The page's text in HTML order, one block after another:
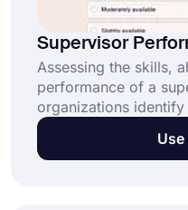
Supervisor
Assessing the skills,
performance of a
organizations
Use forms.app's
evaluation form